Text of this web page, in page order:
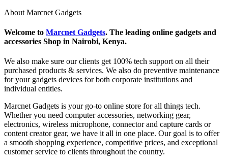
About Marcnet Gadgets
Welcome to Marcnet Gadgets. The leading online gadgets and
accessories Shop in Nairobi, Kenya.
We also make sure our clients get 100% tech support on all their
purchased products & services. We also do preventive maintenance
for your gadgets devices for both corporate institutions and
individual entities.
Marcnet Gadgets is your go-to online store for all things tech.
Whether you need computer accessories, networking gear,
electronics, wireless microphone, connector and capture cards or
content creator gear, we have it all in one place. Our goal is to offer
a smooth shopping experience, competitive prices, and exceptional
customer service to clients throughout the country.